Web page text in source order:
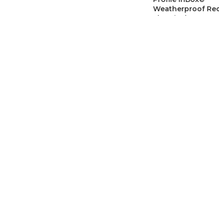
Weatherproof
Electrical Box,